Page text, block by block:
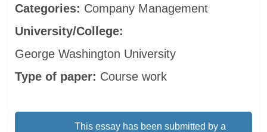
Categories: Company Management
University/College:
George Washington University
Type of paper: Course work
This essay has been submitted by a